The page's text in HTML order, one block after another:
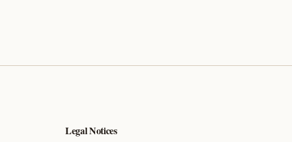
Legal Notices